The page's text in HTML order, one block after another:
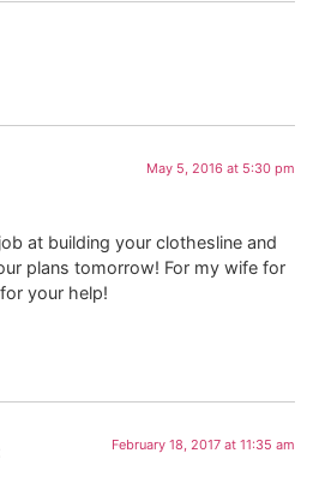
May 5, 2016 at 5:30 pm
at building your clothesline and
plans tomorrow! For my wife for
your help!
February 18, 2017 at 11:35 am